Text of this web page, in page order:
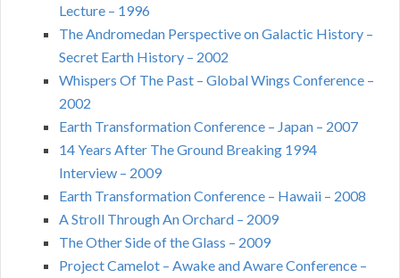
Lecture – 1996
The Andromedan Perspective on Galactic History –
Secret Earth History – 2002
Whispers Of The Past – Global Wings Conference –
2002
Earth Transformation Conference – Japan – 2007
14 Years After The Ground Breaking 1994
Interview – 2009
Earth Transformation Conference – Hawaii – 2008
A Stroll Through An Orchard – 2009
The Other Side of the Glass – 2009
Project Camelot – Awake and Aware Conference –